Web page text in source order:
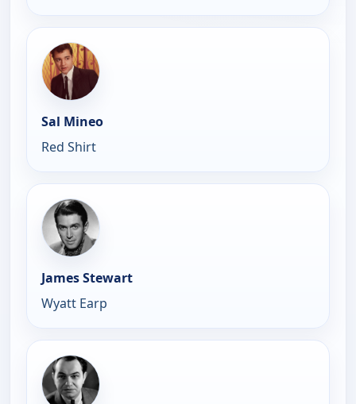
Sal Mineo
Red Shirt
James Stewart
Wyatt Earp